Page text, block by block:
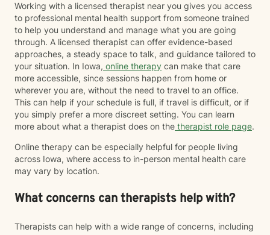
Working with a licensed therapist near you gives you access
to professional mental health support from someone trained
to help you understand and manage what you are going
through. A licensed therapist can offer evidence-based
approaches, a steady space to talk, and guidance tailored to
your situation. In Iowa, online therapy can make that care
more accessible, since sessions happen from home or
wherever you are, without the need to travel to an office.
This can help if your schedule is full, if travel is difficult, or if
you simply prefer a more discreet setting. You can learn
more about what a therapist does on the therapist role page.
Online therapy can be especially helpful for people living
across Iowa, where access to in-person mental health care
may vary by location.
What concerns can therapists help with?
Therapists can help with a wide range of concerns, including